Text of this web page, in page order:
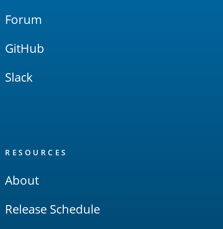
Forum
GitHub
Slack
RESOURCES
About
Release Schedule